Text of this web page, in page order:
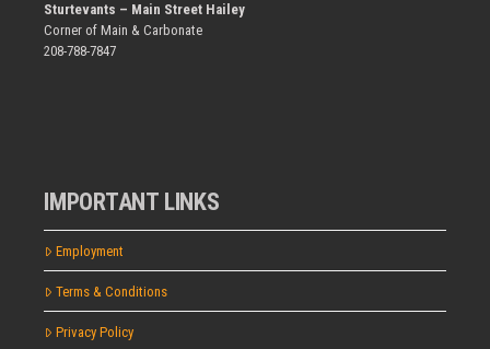
Sturtevants – Main Street Hailey
Corner of Main & Carbonate
208-788-7847
IMPORTANT LINKS
Employment
Terms & Conditions
Privacy Policy